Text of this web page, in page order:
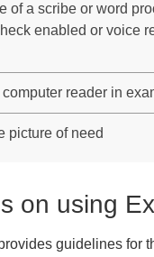
of a scribe or word
enabled or voice
reader in
picture of need
on using
guidelines for